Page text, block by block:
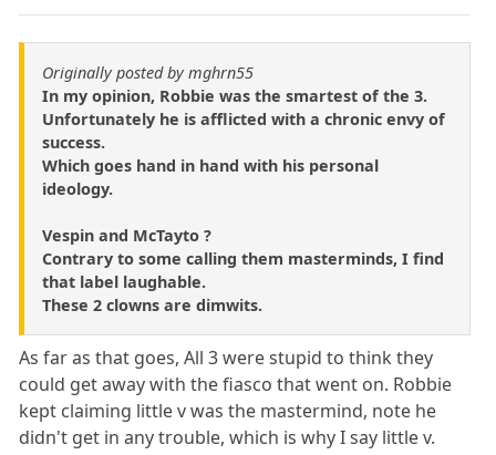
Originally posted by mghrn55
In my opinion, Robbie was the smartest of the 3.
Unfortunately he is afflicted with a chronic envy of
success.
Which goes hand in hand with his personal
ideology.
Vespin and McTayto ?
Contrary to some calling them masterminds, I find
that label laughable.
These 2 clowns are dimwits.
As far as that goes, All 3 were stupid to think they
could get away with the fiasco that went on. Robbie
kept claiming little v was the mastermind, note he
didn't get in any trouble, which is why I say little v.